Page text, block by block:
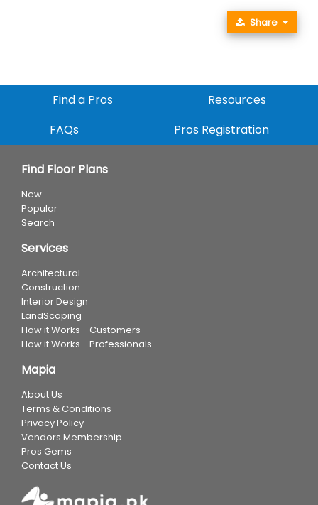
Share
Find a Pros
Resources
FAQs
Pros Registration
Find Floor Plans
New
Popular
Search
Services
Architectural
Construction
Interior Design
LandScaping
How it Works - Customers
How it Works - Professionals
Mapia
About Us
Terms & Conditions
Privacy Policy
Vendors Membership
Pros Gems
Contact Us